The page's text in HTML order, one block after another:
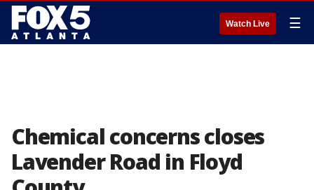
Watch Live ☰
Chemical concerns closes
Lavender Road in Floyd